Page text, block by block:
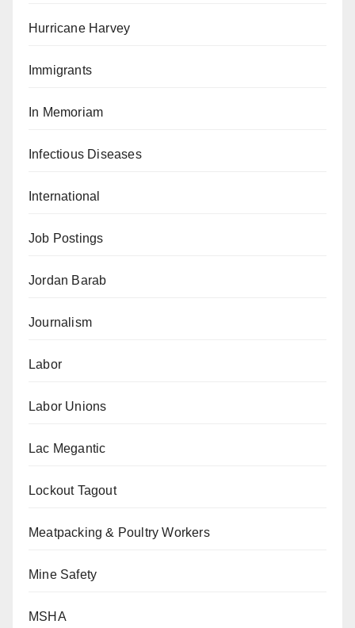
Hurricane Harvey
Immigrants
In Memoriam
Infectious Diseases
International
Job Postings
Jordan Barab
Journalism
Labor
Labor Unions
Lac Megantic
Lockout Tagout
Meatpacking & Poultry Workers
Mine Safety
MSHA